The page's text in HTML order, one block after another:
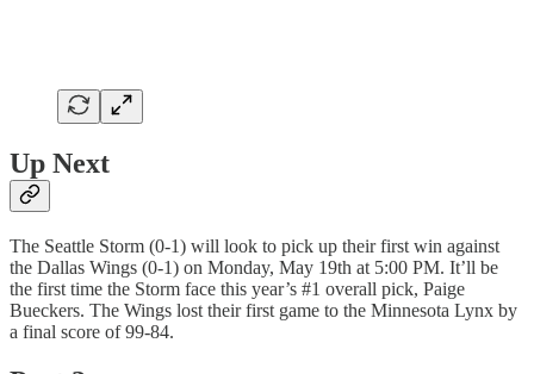
Up Next
The Seattle Storm (0-1) will look to pick up their first win against
the Dallas Wings (0-1) on Monday, May 19th at 5:00 PM. It’ll be
the first time the Storm face this year’s #1 overall pick, Paige
Bueckers. The Wings lost their first game to the Minnesota Lynx by
a final score of 99-84.